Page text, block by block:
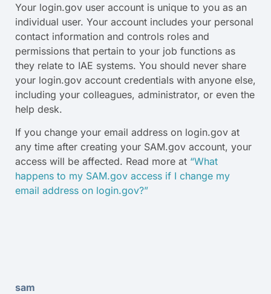
Your login.gov user account is unique to you as an
individual user. Your account includes your personal
contact information and controls roles and
permissions that pertain to your job functions as
they relate to IAE systems. You should never share
your login.gov account credentials with anyone else,
including your colleagues, administrator, or even the
help desk.
If you change your email address on login.gov at
any time after creating your SAM.gov account, your
access will be affected. Read more at “What
happens to my SAM.gov access if I change my
email address on login.gov?”
sam